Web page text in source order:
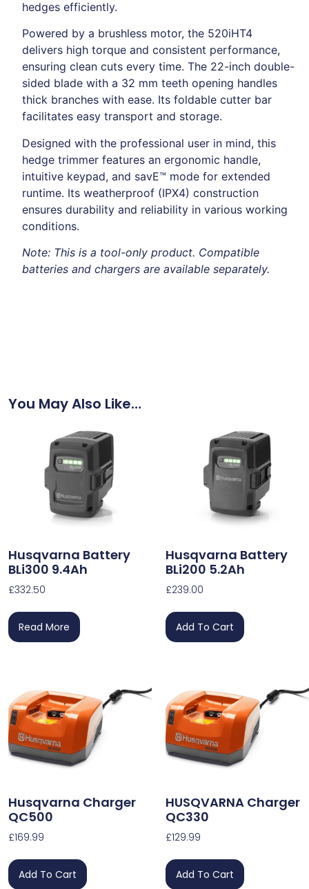
hedges efficiently.
Powered by a brushless motor, the 520iHT4
delivers high torque and consistent performance,
ensuring clean cuts every time. The 22-inch double-
sided blade with a 32 mm teeth opening handles
thick branches with ease. Its foldable cutter bar
facilitates easy transport and storage.
Designed with the professional user in mind, this
hedge trimmer features an ergonomic handle,
intuitive keypad, and savE™ mode for extended
runtime. Its weatherproof (IPX4) construction
ensures durability and reliability in various working
conditions.
Note: This is a tool-only product. Compatible
batteries and chargers are available separately.
You May Also Like…
Husqvarna Battery
BLi300 9.4Ah
£332.50
Read More
Husqvarna Battery
BLi200 5.2Ah
£239.00
Add To Cart
Husqvarna Charger
QC500
£169.99
Add To Cart
HUSQVARNA Charger
QC330
£129.99
Add To Cart